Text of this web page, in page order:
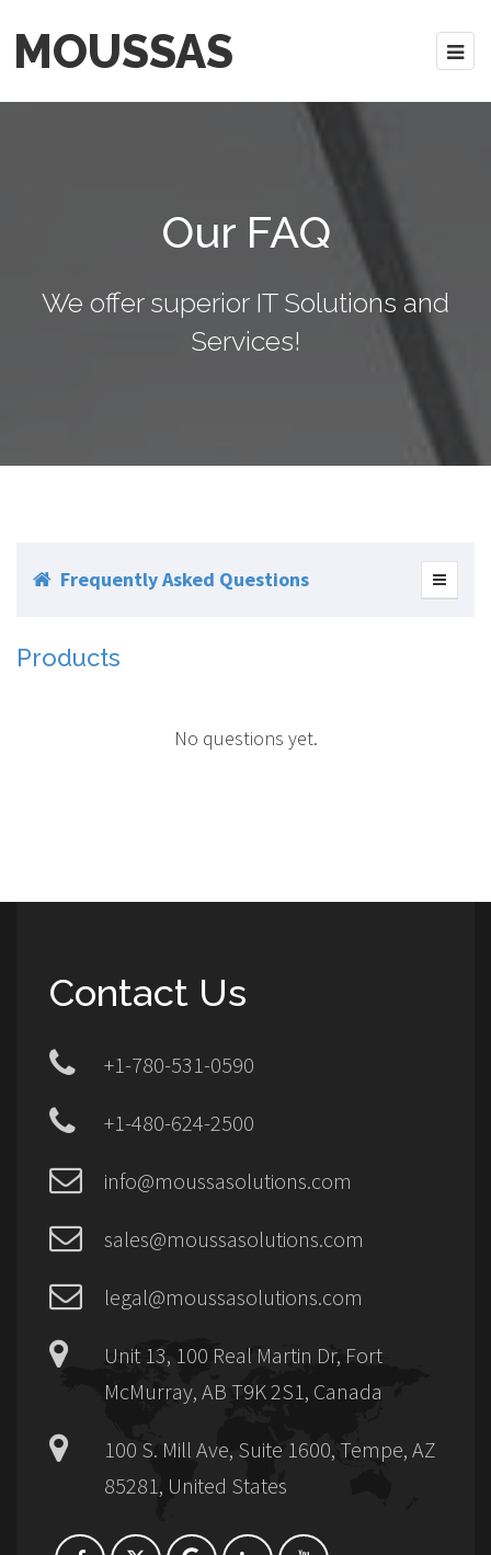
MOUSSAS
Our FAQ
We offer superior IT Solutions and
Services!
Frequently Asked Questions
Products
No questions yet.
Contact Us
+1-780-531-0590
+1-480-624-2500
info@moussasolutions.com
sales@moussasolutions.com
legal@moussasolutions.com
Unit 13, 100 Real Martin Dr, Fort
McMurray, AB T9K 2S1, Canada
100 S. Mill Ave, Suite 1600, Tempe, AZ
85281, United States